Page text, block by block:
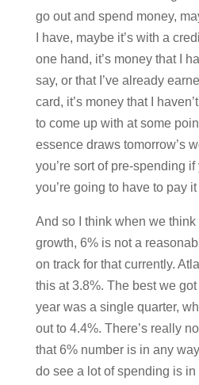
go out and spend money,
I have, maybe it’s with a
one hand, it’s money that I
say, or that I’ve already
card, it’s money that I
to come up with at some
essence draws tomorrow’s
you’re sort of pre-spending
you’re going to have to pay
And so I think when we
growth, 6% is not a
on track for that currently.
this at 3.8%. The best we
year was a single quarter,
out to 4.4%. There’s really
that 6% number is in any
do see a lot of spending is